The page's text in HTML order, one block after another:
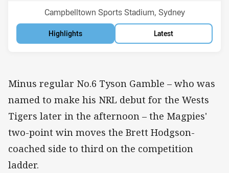
Venue:
Campbelltown Sports Stadium, Sydney
Highlights Latest
Minus regular No.6 Tyson Gamble – who was
named to make his NRL debut for the Wests
Tigers later in the afternoon – the Magpies'
two-point win moves the Brett Hodgson-
coached side to third on the competition
ladder.